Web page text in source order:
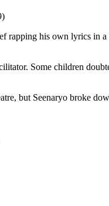
rapping his own lyrics in
Some children
but Seenaryo broke